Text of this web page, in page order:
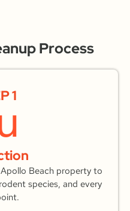
Process
1
Beach property to
species, and every